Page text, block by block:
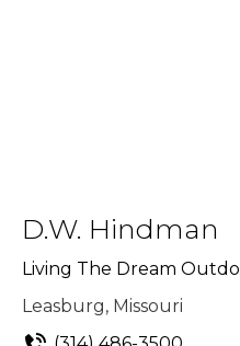
D.W. Hindman
Living The Dream
Leasburg, Missouri